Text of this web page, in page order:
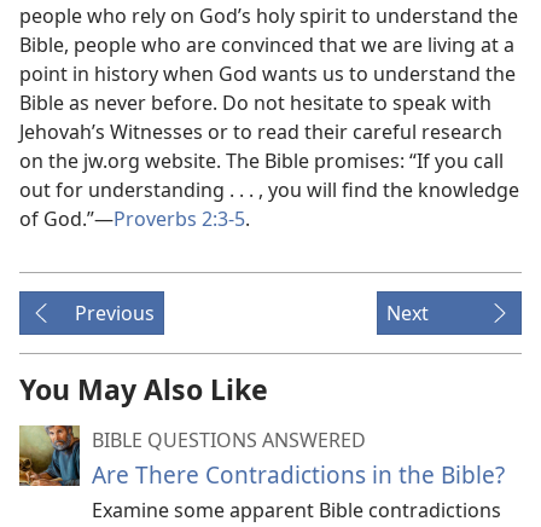
people who rely on God’s holy spirit to understand the
Bible, people who are convinced that we are living at a
point in history when God wants us to understand the
Bible as never before. Do not hesitate to speak with
Jehovah’s Witnesses or to read their careful research
on the jw.org website. The Bible promises: “If you call
out for understanding . . . , you will find the knowledge
of God.”​—Proverbs 2:3-5.
Previous Next
You May Also Like
BIBLE QUESTIONS ANSWERED
Are There Contradictions in the Bible?
Examine some apparent Bible contradictions